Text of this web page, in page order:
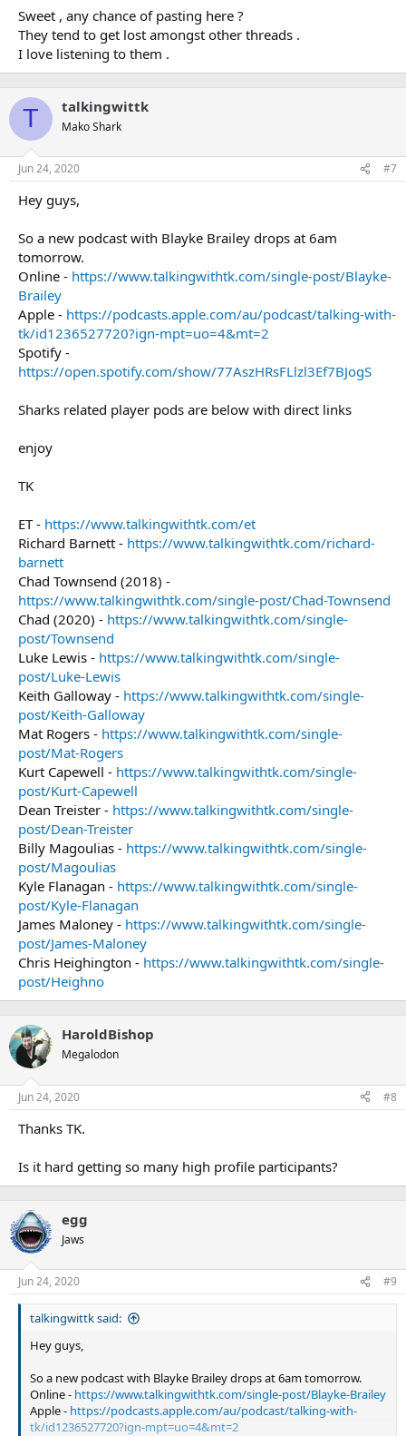
Sweet , any chance of pasting here ?
They tend to get lost amongst other threads .
I love listening to them .
T talkingwittk
Mako Shark
Jun 24, 2020 #7
Hey guys,
So a new podcast with Blayke Brailey drops at 6am
tomorrow.
Online - https://www.talkingwithtk.com/single-post/Blayke-
Brailey
Apple - https://podcasts.apple.com/au/podcast/talking-with-
tk/id1236527720?ign-mpt=uo=4&mt=2
Spotify -
https://open.spotify.com/show/77AszHRsFLlzl3Ef7BJogS
Sharks related player pods are below with direct links
enjoy
TK
ET - https://www.talkingwithtk.com/et
Richard Barnett - https://www.talkingwithtk.com/richard-
barnett
Chad Townsend (2018) -
https://www.talkingwithtk.com/single-post/Chad-Townsend
Chad (2020) - https://www.talkingwithtk.com/single-
post/Townsend
Luke Lewis - https://www.talkingwithtk.com/single-
post/Luke-Lewis
Keith Galloway - https://www.talkingwithtk.com/single-
post/Keith-Galloway
Mat Rogers - https://www.talkingwithtk.com/single-
post/Mat-Rogers
Kurt Capewell - https://www.talkingwithtk.com/single-
post/Kurt-Capewell
Dean Treister - https://www.talkingwithtk.com/single-
post/Dean-Treister
Billy Magoulias - https://www.talkingwithtk.com/single-
post/Magoulias
Kyle Flanagan - https://www.talkingwithtk.com/single-
post/Kyle-Flanagan
James Maloney - https://www.talkingwithtk.com/single-
post/James-Maloney
Chris Heighington - https://www.talkingwithtk.com/single-
post/Heighno
HaroldBishop
Megalodon
Jun 24, 2020 #8
Thanks TK.
Is it hard getting so many high profile participants?
egg
Jaws
Jun 24, 2020 #9
talkingwittk said:
Hey guys,
So a new podcast with Blayke Brailey drops at 6am tomorrow.
Online - https://www.talkingwithtk.com/single-post/Blayke-Brailey
Apple - https://podcasts.apple.com/au/podcast/talking-with-
tk/id1236527720?ign-mpt=uo=4&mt=2